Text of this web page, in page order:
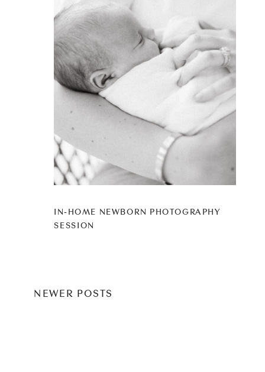
IN-HOME NEWBORN PHOTOGRAPHY
SESSION
NEWER POSTS